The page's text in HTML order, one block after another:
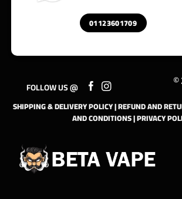
01123601709
FOLLOW US @ ©
SHIPPING & DELIVERY POLICY|REFUND AND
AND CONDITIONS|PRIVACY